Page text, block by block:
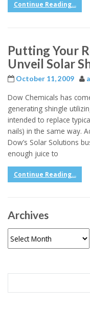
Continue Reading...
Putting Your
Unveil Solar
October 11, 2009
Dow Chemicals has
generating shingle
intended to replace
nails) in the same way.
Dow’s Solar Solutions
enough juice to
Continue Reading...
Archives